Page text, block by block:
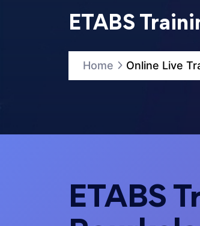
ETABS
Home Online Live
ETABS